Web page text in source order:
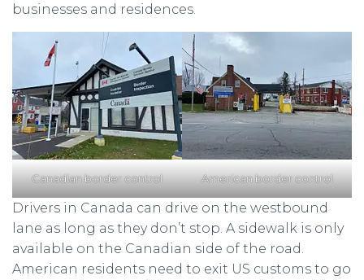
businesses and residences.
Canadian border control American border control
Drivers in Canada can drive on the westbound
lane as long as they don’t stop. A sidewalk is only
available on the Canadian side of the road.
American residents need to exit US customs to go